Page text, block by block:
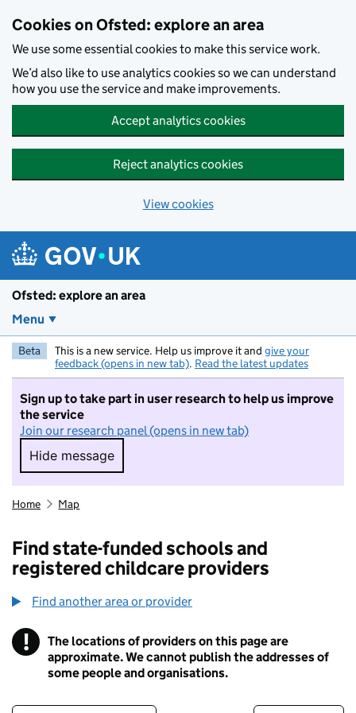
Cookies on Ofsted: explore an area
We use some essential cookies to make this service work.
We’d also like to use analytics cookies so we can understand
how you use the service and make improvements.
Accept analytics cookies
Reject analytics cookies
View cookies
Ofsted: explore an area
Menu
Beta This is a new service. Help us improve it and give your
feedback (opens in new tab). Read the latest updates
Sign up to take part in user research to help us improve
the service
Join our research panel (opens in new tab)
Hide message
Hide message. I do not want to take part in
Home Map
Find state-funded schools and
registered childcare providers
Find another area or provider
! Information
The locations of providers on this page are
approximate. We cannot publish the addresses of
some people and organisations.